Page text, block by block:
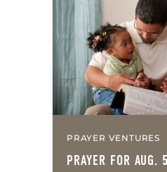
for your own prayer
we…
PRAYER VENTURES
PRAYER FOR AUG. 5